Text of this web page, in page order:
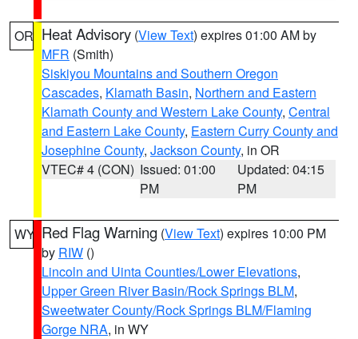
OR Heat Advisory (View Text) expires 01:00 AM by
MFR (Smith)
Siskiyou Mountains and Southern Oregon
Cascades, Klamath Basin, Northern and Eastern
Klamath County and Western Lake County, Central
and Eastern Lake County, Eastern Curry County and
Josephine County, Jackson County, in OR
VTEC# 4 (CON) Issued: 01:00
PM
Updated: 04:15
PM
WY Red Flag Warning (View Text) expires 10:00 PM
by RIW ()
Lincoln and Uinta Counties/Lower Elevations,
Upper Green River Basin/Rock Springs BLM,
Sweetwater County/Rock Springs BLM/Flaming
Gorge NRA, in WY